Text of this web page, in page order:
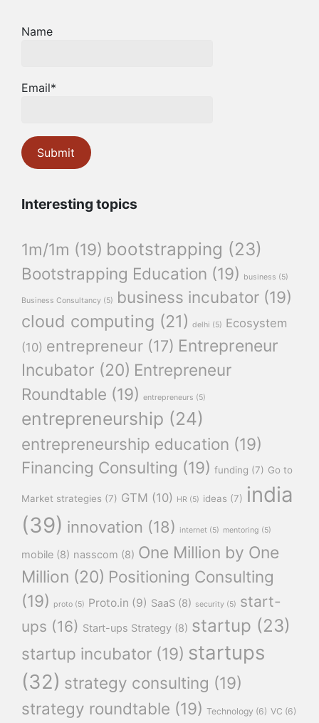
Name
Email*
Interesting topics
1m/1m (19) bootstrapping (23)
Bootstrapping Education (19) business (5)
Business Consultancy (5) business incubator (19)
cloud computing (21) delhi (5) Ecosystem
(10) entrepreneur (17) Entrepreneur
Incubator (20) Entrepreneur
Roundtable (19) entrepreneurs (5)
entrepreneurship (24)
entrepreneurship education (19)
Financing Consulting (19) funding (7) Go to
Market strategies (7) GTM (10) HR (5) ideas (7) india
(39) innovation (18) internet (5) mentoring (5)
mobile (8) nasscom (8) One Million by One
Million (20) Positioning Consulting
(19)
proto (5) Proto.in (9) SaaS (8) security (5) start-
ups (16) Start-ups Strategy (8) startup (23)
startup incubator (19) startups
(32) strategy consulting (19)
strategy roundtable (19) Technology (6) VC (6)